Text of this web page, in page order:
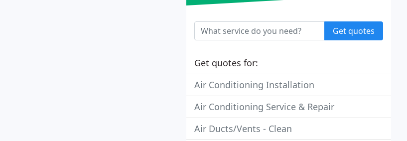
Get quotes
Get quotes for:
Air Conditioning Installation
Air Conditioning Service & Repair
Air Ducts/Vents - Clean